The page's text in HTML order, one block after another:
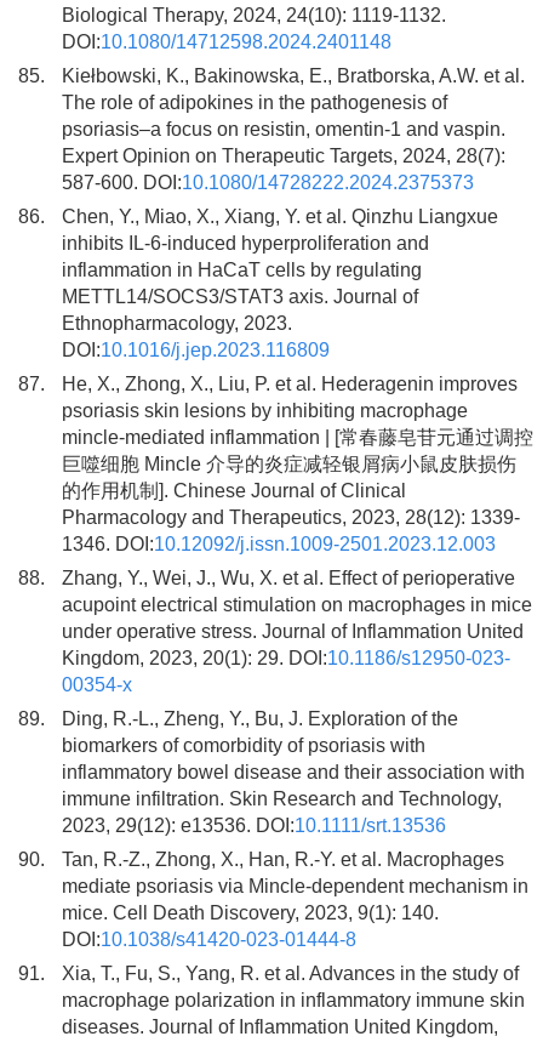
Biological Therapy, 2024, 24(10): 1119-1132.
DOI:10.1080/14712598.2024.2401148
85.
Kiełbowski, K., Bakinowska, E., Bratborska, A.W. et al.
The role of adipokines in the pathogenesis of
psoriasis–a focus on resistin, omentin-1 and vaspin.
Expert Opinion on Therapeutic Targets, 2024, 28(7):
587-600. DOI:10.1080/14728222.2024.2375373
86.
Chen, Y., Miao, X., Xiang, Y. et al. Qinzhu Liangxue
inhibits IL-6-induced hyperproliferation and
inflammation in HaCaT cells by regulating
METTL14/SOCS3/STAT3 axis. Journal of
Ethnopharmacology, 2023.
DOI:10.1016/j.jep.2023.116809
87.
He, X., Zhong, X., Liu, P. et al. Hederagenin improves
psoriasis skin lesions by inhibiting macrophage
mincle-mediated inflammation | [常春藤皂苷元通过调控
巨噬细胞 Mincle 介导的炎症减轻银屑病小鼠皮肤损伤
的作用机制]. Chinese Journal of Clinical
Pharmacology and Therapeutics, 2023, 28(12): 1339-
1346. DOI:10.12092/j.issn.1009-2501.2023.12.003
88.
Zhang, Y., Wei, J., Wu, X. et al. Effect of perioperative
acupoint electrical stimulation on macrophages in mice
under operative stress. Journal of Inflammation United
Kingdom, 2023, 20(1): 29. DOI:10.1186/s12950-023-
00354-x
89.
Ding, R.-L., Zheng, Y., Bu, J. Exploration of the
biomarkers of comorbidity of psoriasis with
inflammatory bowel disease and their association with
immune infiltration. Skin Research and Technology,
2023, 29(12): e13536. DOI:10.1111/srt.13536
90.
Tan, R.-Z., Zhong, X., Han, R.-Y. et al. Macrophages
mediate psoriasis via Mincle-dependent mechanism in
mice. Cell Death Discovery, 2023, 9(1): 140.
DOI:10.1038/s41420-023-01444-8
91.
Xia, T., Fu, S., Yang, R. et al. Advances in the study of
macrophage polarization in inflammatory immune skin
diseases. Journal of Inflammation United Kingdom,